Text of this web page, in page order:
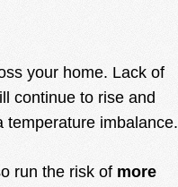
your home. Lack of
continue to rise and
temperature imbalance.
run the risk of more